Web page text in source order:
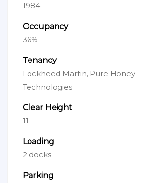
1984
Occupancy
36%
Tenancy
Lockheed Martin, Pure Honey
Technologies
Clear Height
11'
Loading
2 docks
Parking